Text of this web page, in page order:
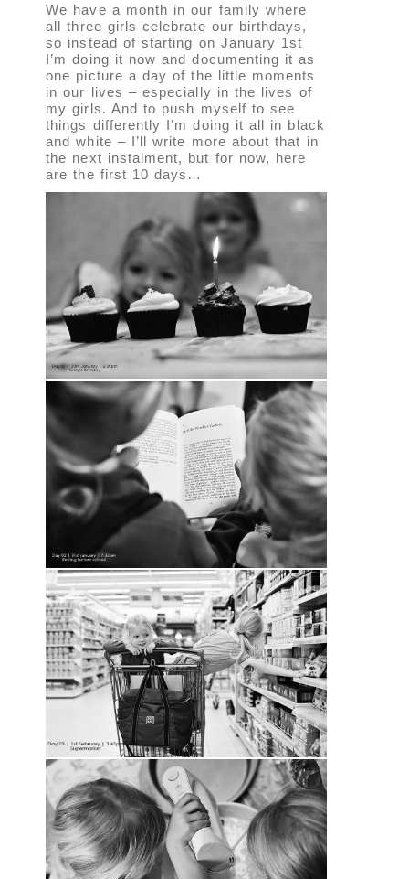
We have a month in our family where
all three girls celebrate our birthdays,
so instead of starting on January 1st
I’m doing it now and documenting it as
one picture a day of the little moments
in our lives – especially in the lives of
my girls. And to push myself to see
things differently I’m doing it all in black
and white – I’ll write more about that in
the next instalment, but for now, here
are the first 10 days…